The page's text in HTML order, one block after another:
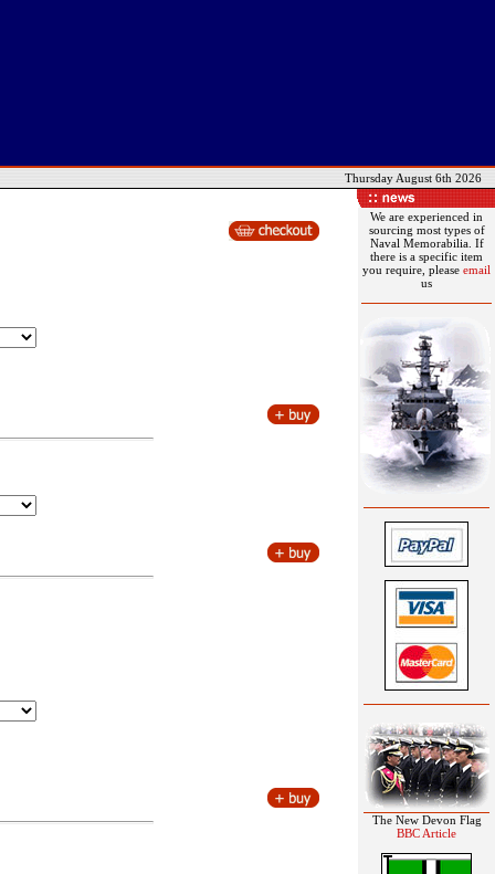
Thursday August 6th 2026
We are experienced in
sourcing most types of
Naval Memorabilia. If
there is a specific item
you require, please email
us
The New Devon Flag
BBC Article